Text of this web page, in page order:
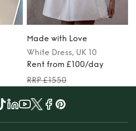
Made with Love
White Dress, UK 10
Rent from £100/day
RRP £1550